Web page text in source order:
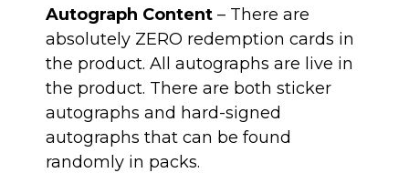
Autograph Content – There are
absolutely ZERO redemption cards in
the product. All autographs are live in
the product. There are both sticker
autographs and hard-signed
autographs that can be found
randomly in packs.